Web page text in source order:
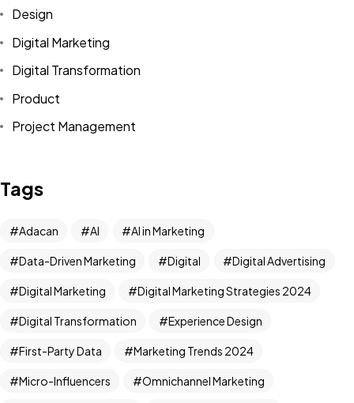
Design
Digital Marketing
Digital Transformation
Product
Project Management
Tags
Adacan AI AI in Marketing
Data-Driven Marketing Digital Digital Advertising
Digital Marketing Digital Marketing Strategies 2024
Digital Transformation Experience Design
First-Party Data Marketing Trends 2024
Micro-Influencers Omnichannel Marketing